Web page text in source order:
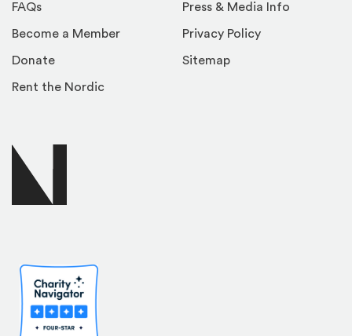
FAQs
Become a Member
Donate
Rent the Nordic
Press & Media Info
Privacy Policy
Sitemap